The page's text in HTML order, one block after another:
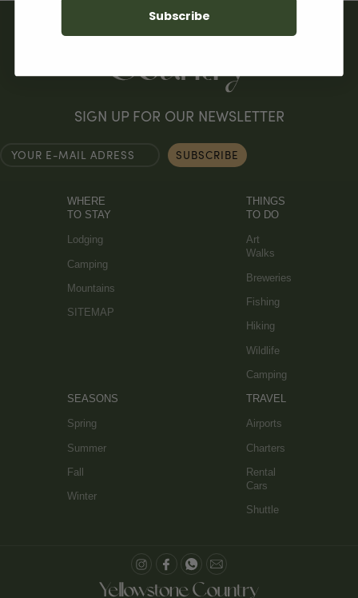
SIGN UP FOR OUR NEWSLETTER
WHERE
TO STAY
Lodging
Camping
Mountains
SITEMAP
THINGS
TO DO
Art
Walks
Breweries
Fishing
Hiking
Wildlife
Camping
SEASONS
Spring
Summer
Fall
Winter
TRAVEL
Airports
Charters
Rental
Cars
Shuttle
Subscribe